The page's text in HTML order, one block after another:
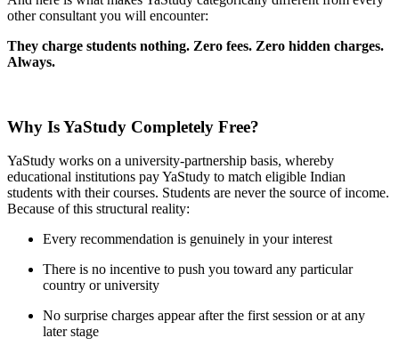
other consultant you will encounter:
They charge students nothing. Zero fees. Zero hidden charges.
Always.
Why Is YaStudy Completely Free?
YaStudy works on a university-partnership basis, whereby
educational institutions pay YaStudy to match eligible Indian
students with their courses. Students are never the source of income.
Because of this structural reality:
Every recommendation is genuinely in your interest
There is no incentive to push you toward any particular
country or university
No surprise charges appear after the first session or at any
later stage